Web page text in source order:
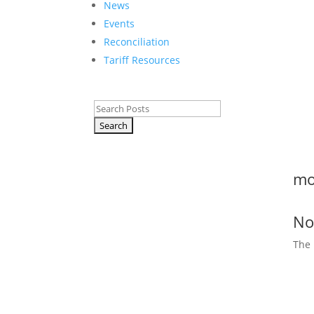
News
Events
Reconciliation
Tariff Resources
Search
for:
The